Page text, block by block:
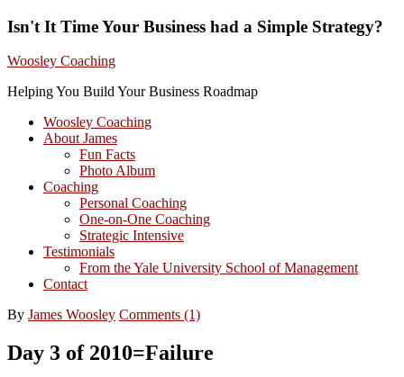
Isn't It Time Your Business had a Simple Strategy?
Woosley Coaching
Helping You Build Your Business Roadmap
Woosley Coaching
About James
Fun Facts
Photo Album
Coaching
Personal Coaching
One-on-One Coaching
Strategic Intensive
Testimonials
From the Yale University School of Management
Contact
By James Woosley Comments (1)
Day 3 of 2010=Failure